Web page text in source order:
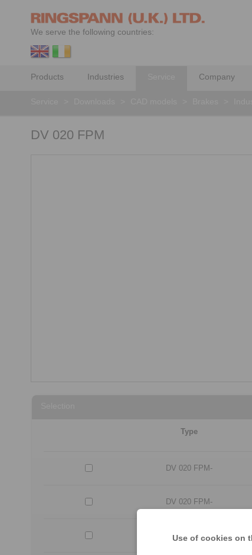
Use of cookies on
We serve the following countries:
Products Industries Company
DV 020 FPM
Type
DV 020 FPM-
DV 020 FPM-
DV 020 FPM-